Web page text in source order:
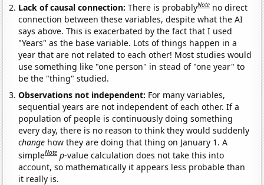
Lack of causal connection:There is probablyNote no direct
connection between these variables, despite what the AI
says above. This is exacerbated by the fact that I used
"Years" as the base variable. Lots of things happen in a
year that are not related to each other! Most studies would
use something like "one person" in stead of "one year" to
be the "thing" studied.
Observations not independent: For many variables,
sequential years are not independent of each other. If a
population of people is continuously doing something
every day, there is no reason to think they would suddenly
change how they are doing that thing on January 1. A
simpleNote p-value calculation does not take this into
account, so mathematically it appears less probable than
it really is.